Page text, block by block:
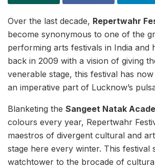
Over the last decade, Repertwahr
become synonymous to one of the
performing arts festivals in India and
back in 2009 with a vision of giving
venerable stage, this festival has
an imperative part of Lucknow’s
Blanketing the Sangeet Natak
colours every year, Repertwahr
maestros of divergent cultural and
stage here every winter. This festival
watchtower to the brocade of